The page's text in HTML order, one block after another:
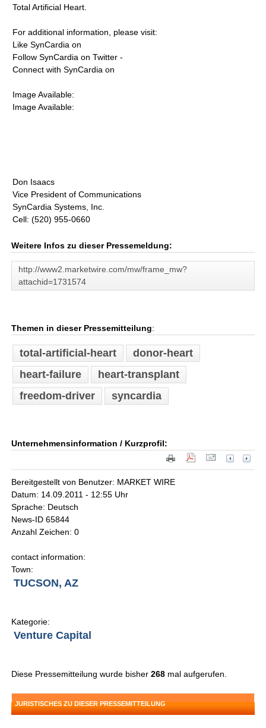
Total Artificial Heart.
For additional information, please visit:
Like SynCardia on
Follow SynCardia on Twitter -
Connect with SynCardia on
Image Available:
Image Available:
Don Isaacs
Vice President of Communications
SynCardia Systems, Inc.
Cell: (520) 955-0660
Weitere Infos zu dieser Pressemeldung:
http://www2.marketwire.com/mw/frame_mw?
attachid=1731574
Themen in dieser Pressemitteilung:
total-artificial-heart
donor-heart
heart-failure
heart-transplant
freedom-driver
syncardia
Unternehmensinformation / Kurzprofil:
Bereitgestellt von Benutzer: MARKET WIRE
Datum: 14.09.2011 - 12:55 Uhr
Sprache: Deutsch
News-ID 65844
Anzahl Zeichen: 0
contact information:
Town:
TUCSON, AZ
Kategorie:
Venture Capital
Diese Pressemitteilung wurde bisher268 mal aufgerufen.
JURISTISCHES ZU DIESER PRESSEMITTEILUNG